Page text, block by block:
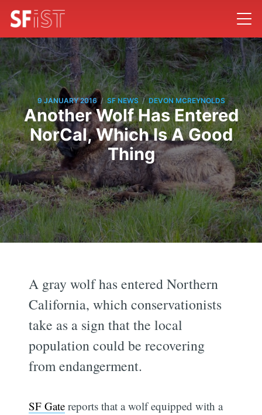
9 JANUARY 2016 / SF NEWS / DEVON MCREYNOLDS
Another Wolf Has Entered
NorCal, Which Is A Good
Thing
A gray wolf has entered Northern
California, which conservationists
take as a sign that the local
population could be recovering
from endangerment.
SF Gate reports that a wolf equipped with a